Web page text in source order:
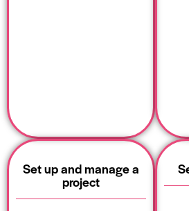
Set up and manage a
project